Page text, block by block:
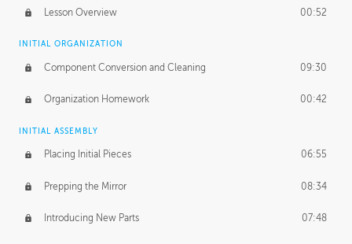
Lesson Overview 00:52
INITIAL ORGANIZATION
Component Conversion and Cleaning 09:30
Organization Homework 00:42
INITIAL ASSEMBLY
Placing Initial Pieces 06:55
Prepping the Mirror 08:34
Introducing New Parts 07:48